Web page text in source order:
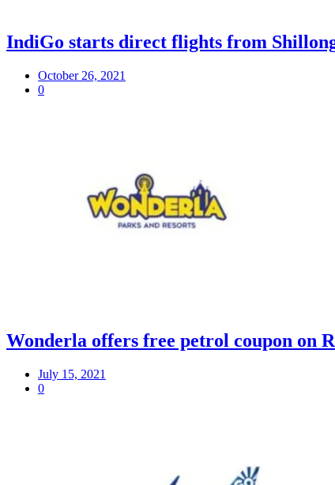
IndiGo starts direct flights from
October 26, 2021
0
Wonderla offers free petrol coupon on
July 15, 2021
0